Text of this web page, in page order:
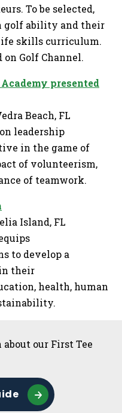
To be selected,
golf ability and their
skills curriculum.
Golf Channel.
presented
Beach, FL
leadership
in the game of
of volunteerism,
of teamwork.
Island, FL
to develop a
their
health, human
our First Tee